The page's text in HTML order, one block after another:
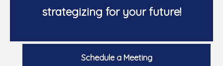
strategizing for your future!
Schedule a Meeting